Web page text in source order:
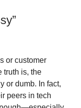
or customer
truth is, the
or dumb. In fact,
peers in tech